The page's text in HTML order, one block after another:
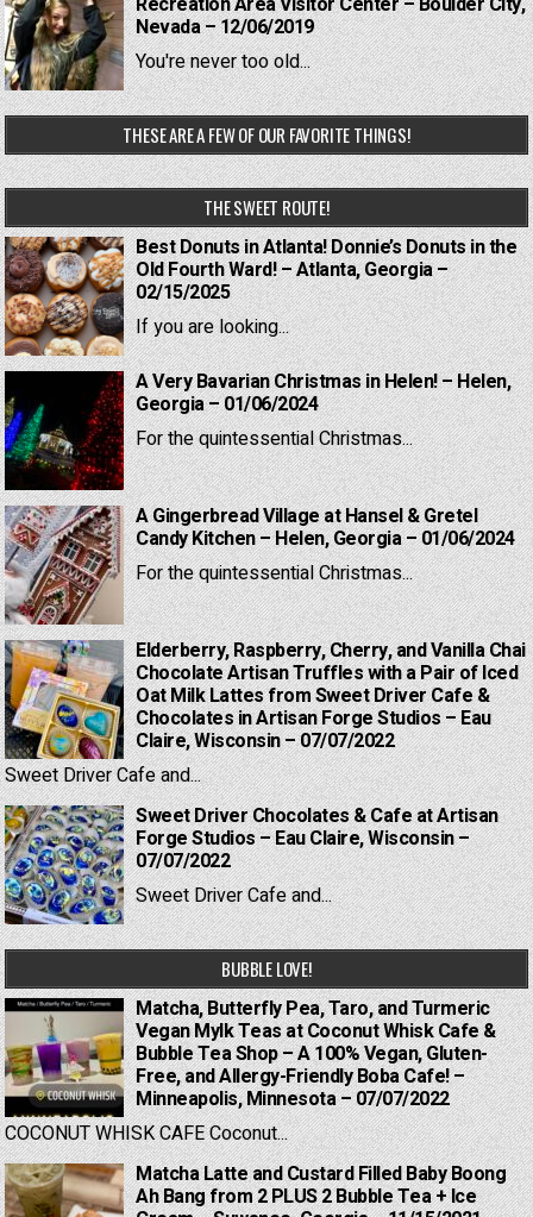
Nevada – 12/06/2019
You're never too old...
THESE ARE A FEW OF OUR FAVORITE THINGS!
THE SWEET ROUTE!
Best Donuts in Atlanta! Donnie’s Donuts in the
Old Fourth Ward! – Atlanta, Georgia –
02/15/2025
If you are looking...
A Very Bavarian Christmas in Helen! – Helen,
Georgia – 01/06/2024
For the quintessential Christmas...
A Gingerbread Village at Hansel & Gretel
Candy Kitchen – Helen, Georgia – 01/06/2024
For the quintessential Christmas...
Elderberry, Raspberry, Cherry, and Vanilla Chai
Chocolate Artisan Truffles with a Pair of Iced
Oat Milk Lattes from Sweet Driver Cafe &
Chocolates in Artisan Forge Studios – Eau
Claire, Wisconsin – 07/07/2022
Sweet Driver Cafe and...
Sweet Driver Chocolates & Cafe at Artisan
Forge Studios – Eau Claire, Wisconsin –
07/07/2022
Sweet Driver Cafe and...
BUBBLE LOVE!
Matcha, Butterfly Pea, Taro, and Turmeric
Vegan Mylk Teas at Coconut Whisk Cafe &
Bubble Tea Shop – A 100% Vegan, Gluten-
Free, and Allergy-Friendly Boba Cafe! –
Minneapolis, Minnesota – 07/07/2022
COCONUT WHISK CAFE Coconut...
Matcha Latte and Custard Filled Baby Boong
Ah Bang from 2 PLUS 2 Bubble Tea + Ice